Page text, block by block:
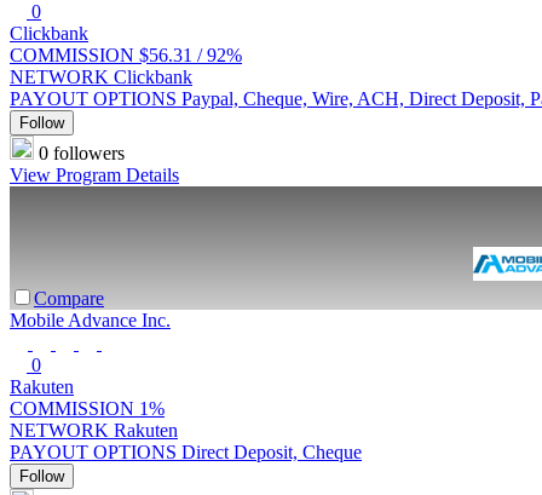
0
Clickbank
COMMISSION $56.31 /92%
NETWORK Clickbank
PAYOUT OPTIONS Paypal, Cheque, Wire, ACH, Direct Deposit,
Follow
0 followers
View Program Details
Compare
Mobile Advance Inc.
0
Rakuten
COMMISSION 1%
NETWORK Rakuten
PAYOUT OPTIONS Direct Deposit, Cheque
Follow